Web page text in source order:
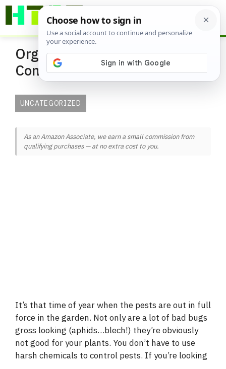
Skip
Organic and Natural Pest
Control Solutions
UNCATEGORIZED
As an Amazon Associate, we earn a small commission from
qualifying purchases — at no extra cost to you.
It’s that time of year when the pests are out in full
force in the garden. Not only are a lot of bad bugs
gross looking (aphids…blech!) they’re obviously
not good for your plants. You don’t have to use
harsh chemicals to control pests. If you’re looking